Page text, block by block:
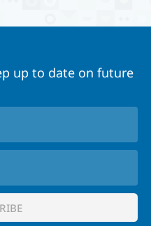
up to date on future